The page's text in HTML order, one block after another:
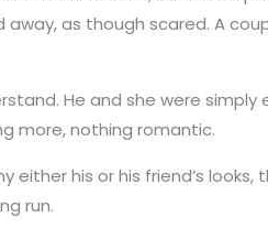
as though scared. A
He and she were
more, nothing romantic.
either his or his friend’s
run.